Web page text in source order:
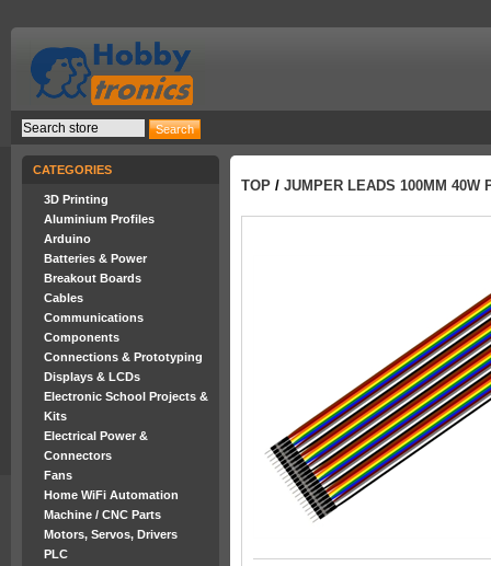
CATEGORIES
3D Printing
Aluminium Profiles
Arduino
Batteries & Power
Breakout Boards
Cables
Communications
Components
Connections & Prototyping
Displays & LCDs
Electronic School Projects &
Kits
Electrical Power &
Connectors
Fans
Home WiFi Automation
Machine / CNC Parts
Motors, Servos, Drivers
PLC
TOP / JUMPER LEADS 100MM 40W